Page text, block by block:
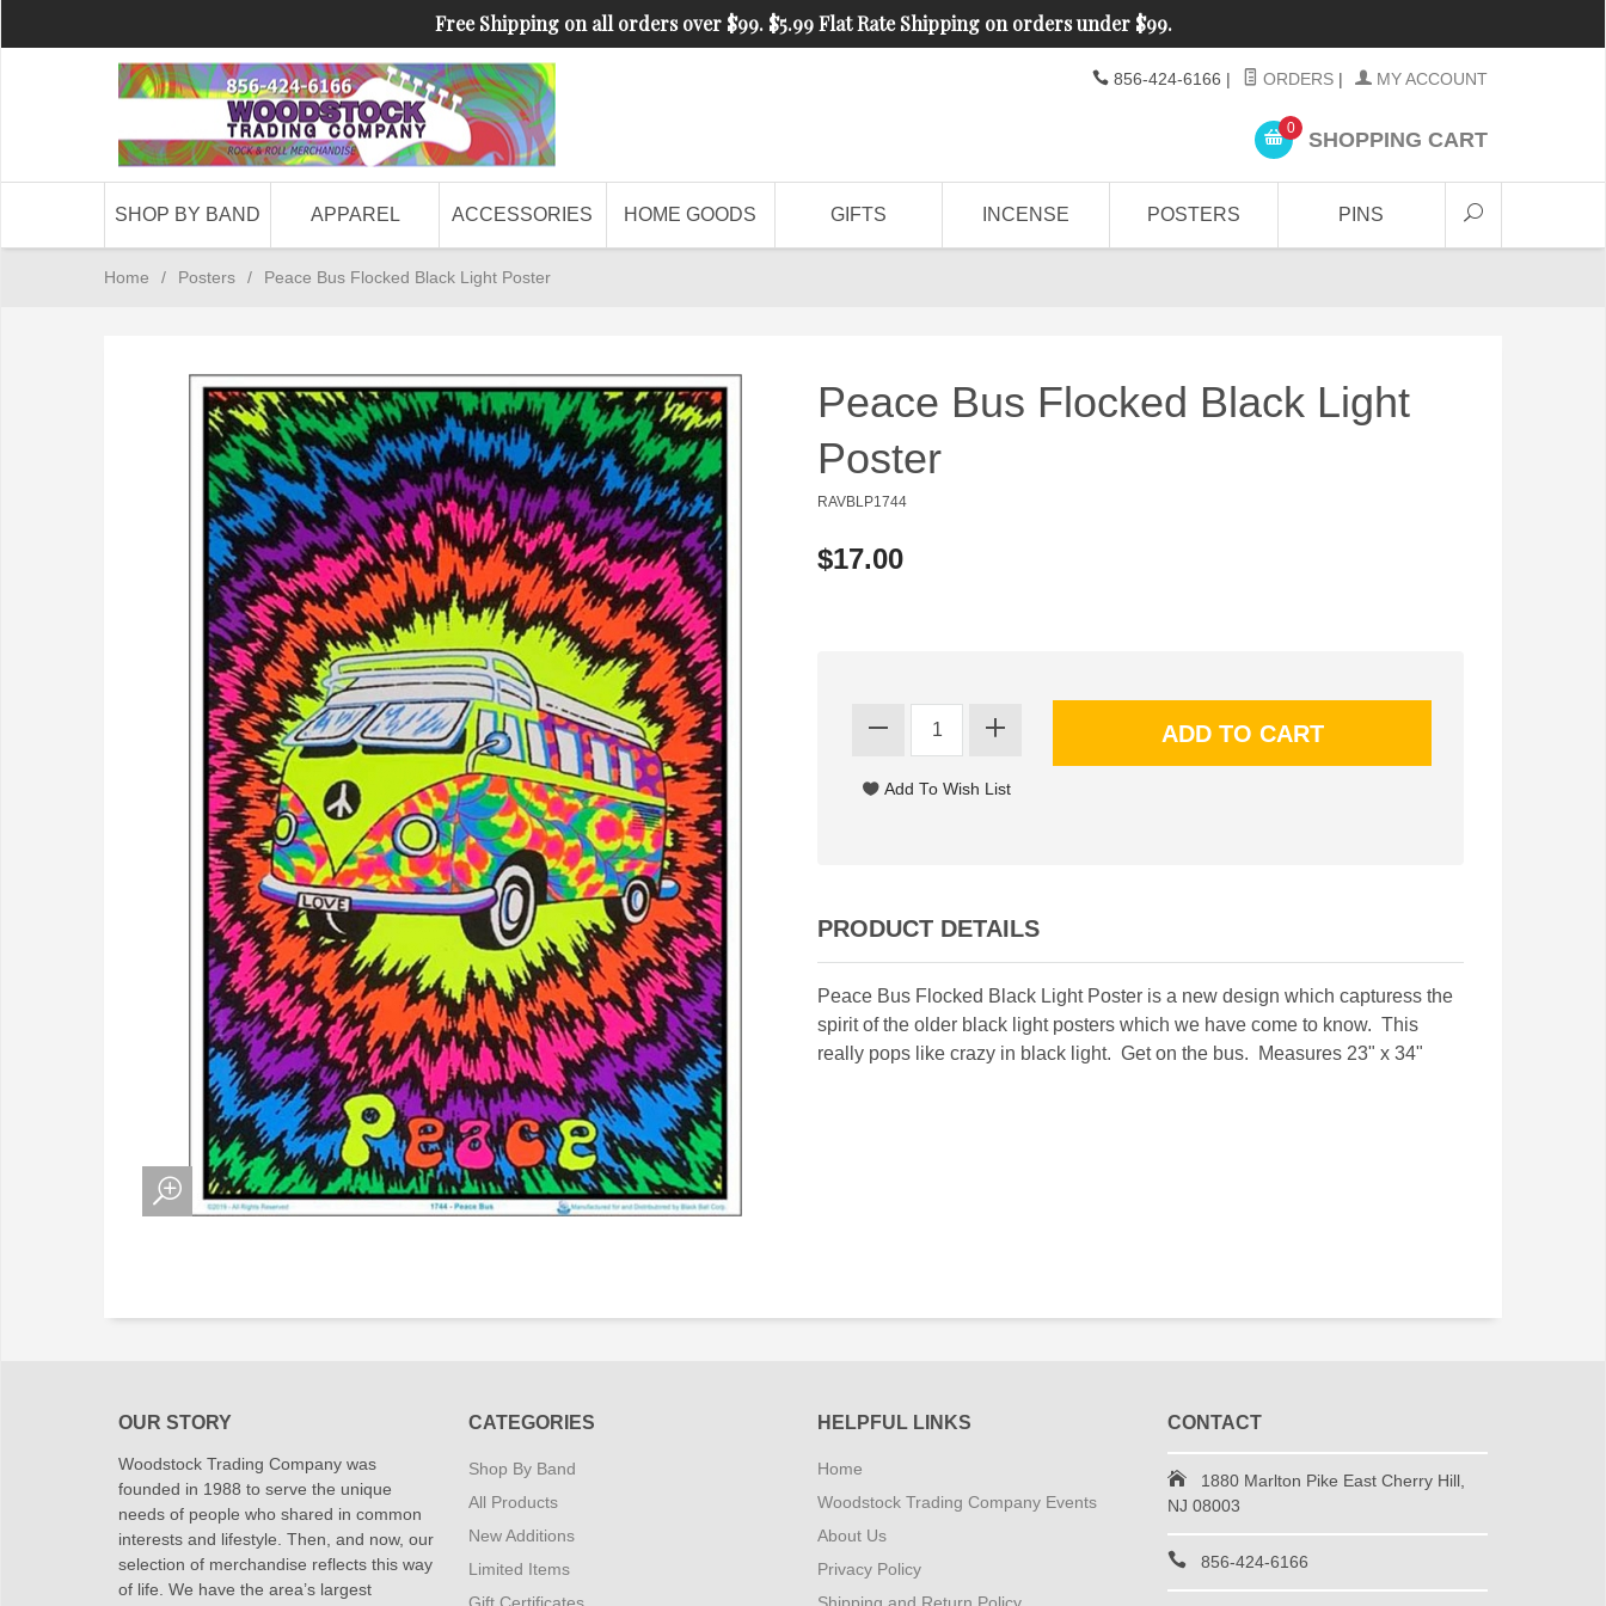
Free Shipping on all orders over $99. $5.99 Flat Rate Shipping on orders under $99.
856-424-6166 | ORDERS | MY ACCOUNT
0 SHOPPING CART
SHOP BY BAND APPAREL ACCESSORIES HOME GOODS GIFTS INCENSE POSTERS PINS
Home / Posters / Peace Bus Flocked Black Light Poster
Peace Bus Flocked Black Light
Poster
RAVBLP1744
$17.00
PRODUCT DETAILS
Peace Bus Flocked Black Light Poster is a new design which capturess the
spirit of the older black light posters which we have come to know. This
really pops like crazy in black light. Get on the bus. Measures 23" x 34"
OUR STORY
Woodstock Trading Company was
founded in 1988 to serve the unique
needs of people who shared in common
interests and lifestyle. Then, and now, our
selection of merchandise reflects this way
of life. We have the area’s largest
CATEGORIES
Shop By Band
All Products
New Additions
Limited Items
HELPFUL LINKS
Home
Woodstock Trading Company Events
About Us
Privacy Policy
CONTACT
1880 Marlton Pike East Cherry Hill,
NJ 08003
856-424-6166